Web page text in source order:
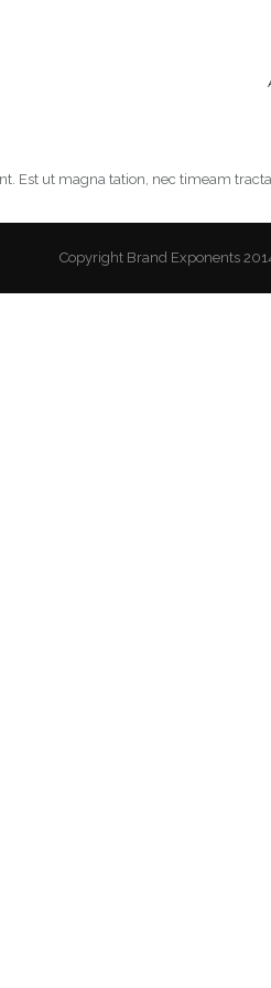
Est ut magna tation, nec timeam
Copyright Brand Exponents